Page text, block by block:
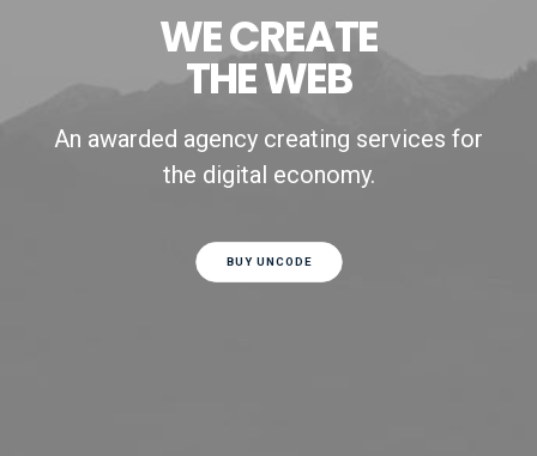
WE CREATE
THE WEB
An awarded agency creating services for
the digital economy.
BUY UNCODE